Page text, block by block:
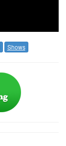
Shows